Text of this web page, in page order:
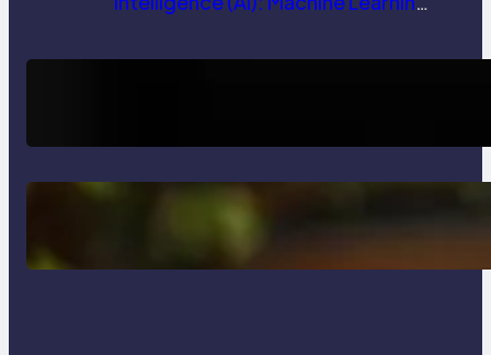
Trends
Delete, Truncate and Drop
Statement In SQL with Example